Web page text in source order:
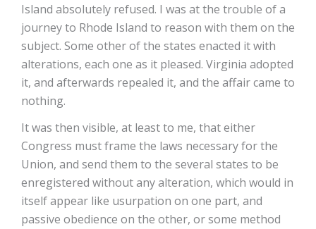
Island absolutely refused. I was at the trouble of a
journey to Rhode Island to reason with them on the
subject. Some other of the states enacted it with
alterations, each one as it pleased. Virginia adopted
it, and afterwards repealed it, and the affair came to
nothing.
It was then visible, at least to me, that either
Congress must frame the laws necessary for the
Union, and send them to the several states to be
enregistered without any alteration, which would in
itself appear like usurpation on one part, and
passive obedience on the other, or some method